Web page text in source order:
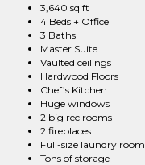
3,640 sq ft
4 Beds + Office
3 Baths
Master Suite
Vaulted ceilings
Hardwood Floors
Chef’s Kitchen
Huge windows
2 big rec rooms
2 fireplaces
Full-size laundry room
Tons of storage